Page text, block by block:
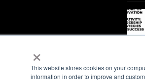
×
This website stores cookies on your
information in order to improve and